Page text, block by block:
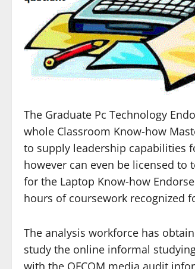
The Graduate Pc Technology
whole Classroom Know-how
to supply leadership capabilities
however can even be licensed to
for the Laptop Know-how
hours of coursework recognized
The analysis workforce has
study the online informal
with the OFCOM media audit